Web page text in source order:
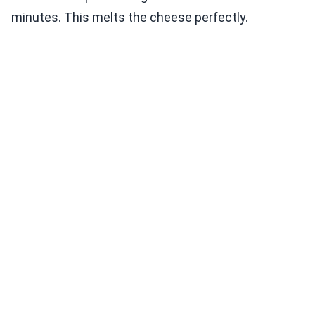
minutes. This melts the cheese perfectly.